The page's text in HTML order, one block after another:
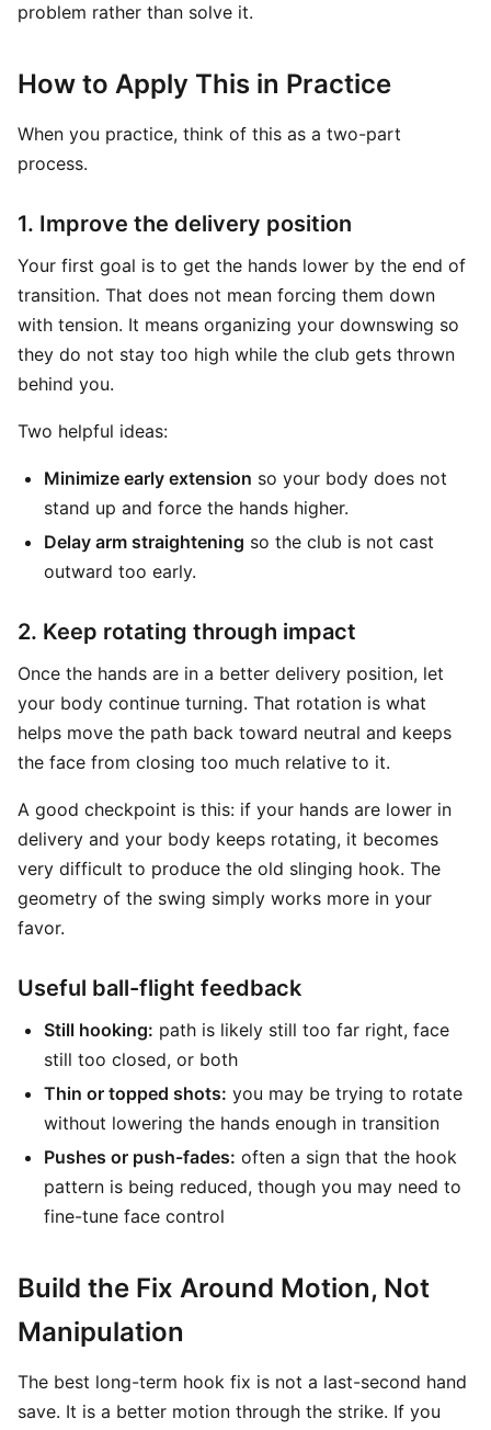
problem rather than solve it.
How to Apply This in Practice
When you practice, think of this as a two-part
process.
1. Improve the delivery position
Your first goal is to get the hands lower by the end of
transition. That does not mean forcing them down
with tension. It means organizing your downswing so
they do not stay too high while the club gets thrown
behind you.
Two helpful ideas:
Minimize early extension so your body does not
stand up and force the hands higher.
Delay arm straightening so the club is not cast
outward too early.
2. Keep rotating through impact
Once the hands are in a better delivery position, let
your body continue turning. That rotation is what
helps move the path back toward neutral and keeps
the face from closing too much relative to it.
A good checkpoint is this: if your hands are lower in
delivery and your body keeps rotating, it becomes
very difficult to produce the old slinging hook. The
geometry of the swing simply works more in your
favor.
Useful ball-flight feedback
Still hooking: path is likely still too far right, face
still too closed, or both
Thin or topped shots: you may be trying to rotate
without lowering the hands enough in transition
Pushes or push-fades: often a sign that the hook
pattern is being reduced, though you may need to
fine-tune face control
Build the Fix Around Motion, Not
Manipulation
The best long-term hook fix is not a last-second hand
save. It is a better motion through the strike. If you